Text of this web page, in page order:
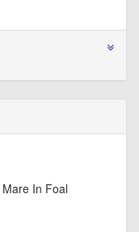
Mare In Foal